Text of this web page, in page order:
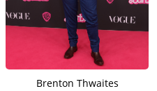
Brenton Thwaites